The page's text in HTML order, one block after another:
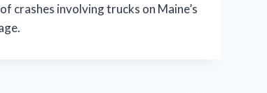
crashes involving trucks on Maine’s